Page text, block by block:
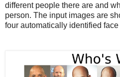
different people there are and
person. The input images are
four automatically identified face